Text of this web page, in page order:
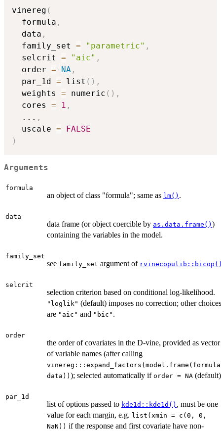
vinereg (
  formula
,
  data
,
  family_set
= "parametric" ,
  selcrit
= "aic" ,
  order
= NA ,
  par_1d
= list ( ) ,
  weights
= numeric ( ) ,
  cores
= 1 ,
... ,
  uscale
=
FALSE
)
Arguments
formula
an object of class "formula"; same as lm() .
data
data frame (or object coercible by as.data.frame() )
containing the variables in the model.
family_set
see family_set argument of
selcrit
selection criterion based on conditional log-likelihood.
"loglik" (default) imposes no correction; other choices
are "aic" and "bic" .
order
the order of covariates in the D-vine, provided as vector
of variable names (after calling
data)) ); selected automatically if order = NA
par_1d
list of options passed to kde1d::kde1d() , must be one
value for each margin, e.g. list(xmin = c(0, 0,
NaN)) if the response and first covariate have non-